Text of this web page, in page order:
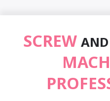
SCREW AND